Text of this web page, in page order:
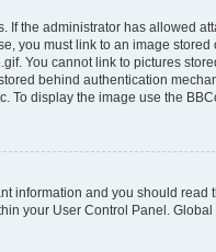
If the administrator has allowed
you must link to an image
You cannot link to pictures
behind authentication
To display the image use the
information and you should read
your User Control Panel.